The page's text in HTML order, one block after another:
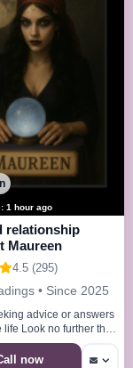
1 hour ago
relationship
Maureen
4.5 (295)
• Since 2025
advice or answers
life Look no further than
now